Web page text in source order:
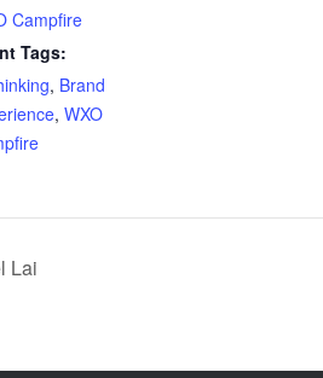
Campfire
Tags:
, Brand
, WXO
Lai